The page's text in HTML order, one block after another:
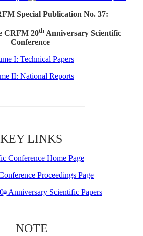
Special Publication No. 37:
CRFM 20thAnniversary Scientific
Conference
I: Technical Papers
II: National Reports
KEY LINKS
Conference Home Page
Proceedings Page
thAnniversary Scientific Papers
NOTE